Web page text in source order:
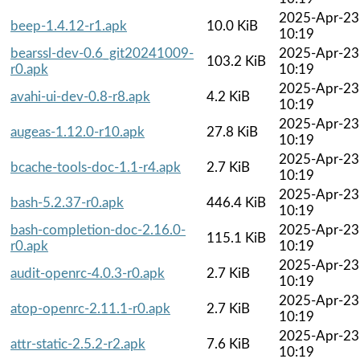
beep-1.4.12-r1.apk
10.0 KiB
2025-Apr-23
10:19
bearssl-dev-0.6_git20241009-
r0.apk
103.2 KiB
2025-Apr-23
10:19
avahi-ui-dev-0.8-r8.apk
4.2 KiB
2025-Apr-23
10:19
augeas-1.12.0-r10.apk
27.8 KiB
2025-Apr-23
10:19
bcache-tools-doc-1.1-r4.apk
2.7 KiB
2025-Apr-23
10:19
bash-5.2.37-r0.apk
446.4 KiB
2025-Apr-23
10:19
bash-completion-doc-2.16.0-
r0.apk
115.1 KiB
2025-Apr-23
10:19
audit-openrc-4.0.3-r0.apk
2.7 KiB
2025-Apr-23
10:19
atop-openrc-2.11.1-r0.apk
2.7 KiB
2025-Apr-23
10:19
attr-static-2.5.2-r2.apk
7.6 KiB
2025-Apr-23
10:19